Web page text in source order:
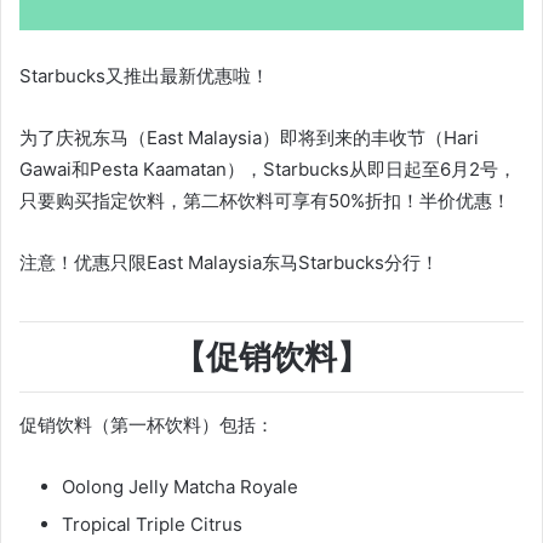
Starbucks又推出最新优惠啦！
为了庆祝东马（East Malaysia）即将到来的丰收节（Hari
Gawai和Pesta Kaamatan），Starbucks从即日起至6月2号，
只要购买指定饮料，第二杯饮料可享有50%折扣！半价优惠！
注意！优惠只限East Malaysia东马Starbucks分行！
【促销饮料】
促销饮料（第一杯饮料）包括：
Oolong Jelly Matcha Royale
Tropical Triple Citrus